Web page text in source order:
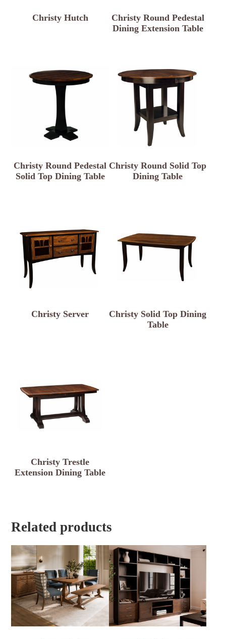
Christy Hutch
Christy Round Pedestal
Dining Extension Table
Christy Round Pedestal
Solid Top Dining Table
Christy Round Solid Top
Dining Table
Christy Server
Christy Solid Top Dining
Table
Christy Trestle
Extension Dining Table
Related products